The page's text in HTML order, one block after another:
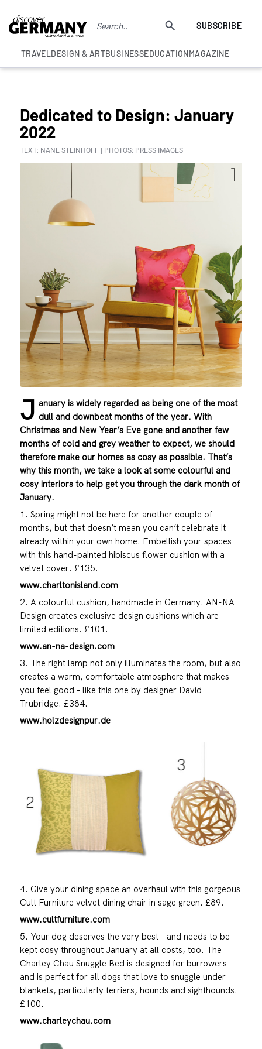
SUBSCRIBE
TRAVELDESIGN & ARTBUSINESSEDUCATIONMAGAZINE
Dedicated to Design: January
2022
TEXT: NANE STEINHOFF | PHOTOS: PRESS IMAGES
J anuary is widely regarded as being one of the most
dull and downbeat months of the year. With
Christmas and New Year’s Eve gone and another few
months of cold and grey weather to expect, we should
therefore make our homes as cosy as possible. That’s
why this month, we take a look at some colourful and
cosy interiors to help get you through the dark month of
January.
1. Spring might not be here for another couple of
months, but that doesn’t mean you can’t celebrate it
already within your own home. Embellish your spaces
with this hand-painted hibiscus flower cushion with a
velvet cover. £135.
www.charltonisland.com
2. A colourful cushion, handmade in Germany. AN-NA
Design creates exclusive design cushions which are
limited editions. £101.
www.an-na-design.com
3. The right lamp not only illuminates the room, but also
creates a warm, comfortable atmosphere that makes
you feel good – like this one by designer David
Trubridge. £384.
www.holzdesignpur.de
4. Give your dining space an overhaul with this gorgeous
Cult Furniture velvet dining chair in sage green. £89.
www.cultfurniture.com
5. Your dog deserves the very best – and needs to be
kept cosy throughout January at all costs, too. The
Charley Chau Snuggle Bed is designed for burrowers
and is perfect for all dogs that love to snuggle under
blankets, particularly terriers, hounds and sighthounds.
£100.
www.charleychau.com